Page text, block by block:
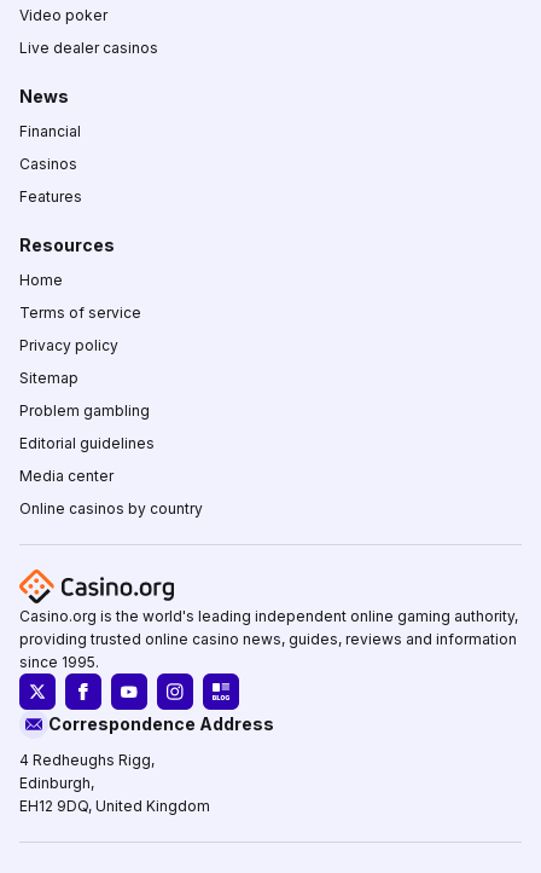
Video poker
Live dealer casinos
News
Financial
Casinos
Features
Resources
Home
Terms of service
Privacy policy
Sitemap
Problem gambling
Editorial guidelines
Media center
Online casinos by country
Casino.org is the world's leading independent online gaming authority,
providing trusted online casino news, guides, reviews and information
since 1995.
Correspondence Address
4 Redheughs Rigg,
Edinburgh,
EH12 9DQ, United Kingdom